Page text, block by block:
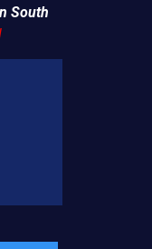
South